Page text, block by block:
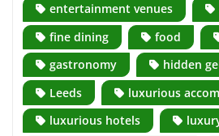
entertainment venues
fine dining
food
gastronomy
hidden
Leeds
luxurious
luxurious hotels